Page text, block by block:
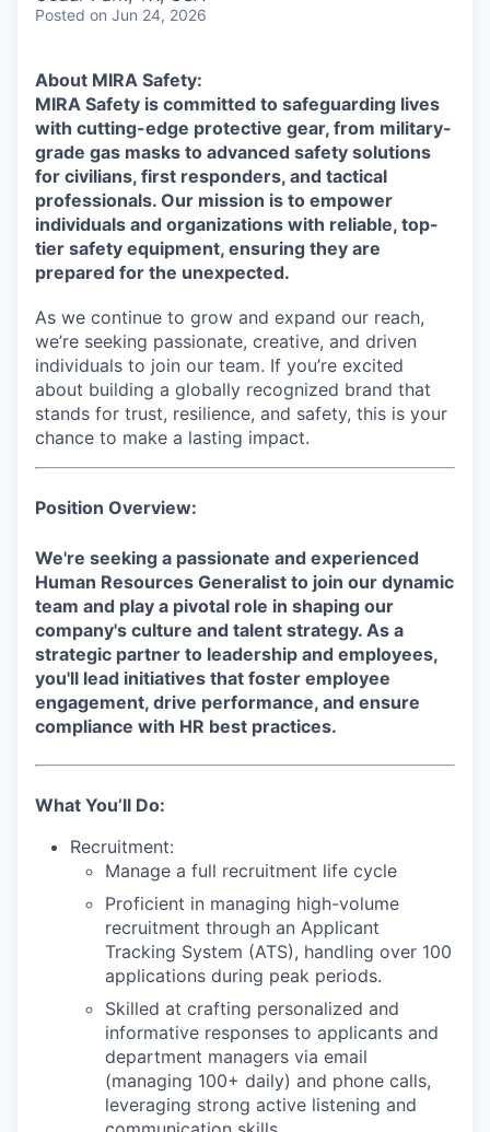
Posted on Jun 24, 2026
About MIRA Safety:
MIRA Safety is committed to safeguarding lives
with cutting-edge protective gear, from military-
grade gas masks to advanced safety solutions
for civilians, first responders, and tactical
professionals. Our mission is to empower
individuals and organizations with reliable, top-
tier safety equipment, ensuring they are
prepared for the unexpected.
As we continue to grow and expand our reach,
we’re seeking passionate, creative, and driven
individuals to join our team. If you’re excited
about building a globally recognized brand that
stands for trust, resilience, and safety, this is your
chance to make a lasting impact.
Position Overview:
We're seeking a passionate and experienced
Human Resources Generalist to join our dynamic
team and play a pivotal role in shaping our
company's culture and talent strategy. As a
strategic partner to leadership and employees,
you'll lead initiatives that foster employee
engagement, drive performance, and ensure
compliance with HR best practices.
What You’ll Do:
Recruitment:
Manage a full recruitment life cycle
Proficient in managing high-volume
recruitment through an Applicant
Tracking System (ATS), handling over 100
applications during peak periods.
Skilled at crafting personalized and
informative responses to applicants and
department managers via email
(managing 100+ daily) and phone calls,
leveraging strong active listening and